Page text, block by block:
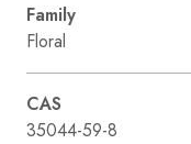
Family
Floral
CAS
35044-59-8